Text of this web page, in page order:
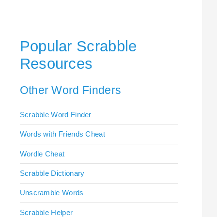
Popular Scrabble
Resources
Other Word Finders
Scrabble Word Finder
Words with Friends Cheat
Wordle Cheat
Scrabble Dictionary
Unscramble Words
Scrabble Helper